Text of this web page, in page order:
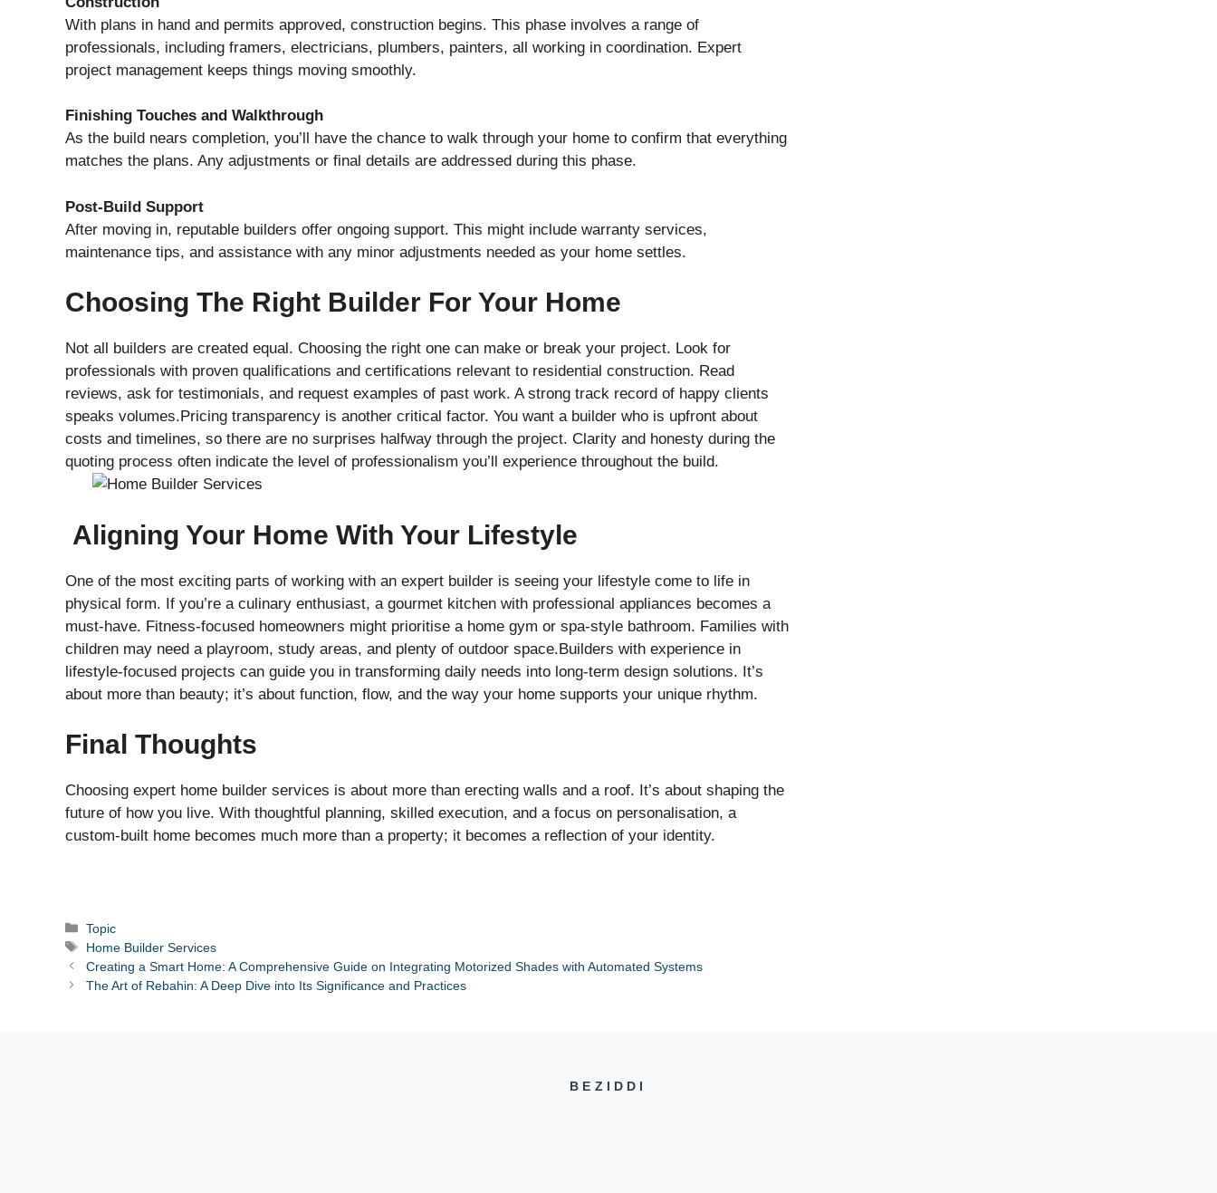
With plans in hand and permits approved, construction begins. This phase involves a range of
professionals, including framers, electricians, plumbers, painters, all working in coordination. Expert
project management keeps things moving smoothly.
Finishing Touches and Walkthrough
As the build nears completion, you’ll have the chance to walk through your home to confirm that everything
matches the plans. Any adjustments or final details are addressed during this phase.
Post-Build Support
After moving in, reputable builders offer ongoing support. This might include warranty services,
maintenance tips, and assistance with any minor adjustments needed as your home settles.
Choosing The Right Builder For Your Home
Not all builders are created equal. Choosing the right one can make or break your project. Look for
professionals with proven qualifications and certifications relevant to residential construction. Read
reviews, ask for testimonials, and request examples of past work. A strong track record of happy clients
speaks volumes.Pricing transparency is another critical factor. You want a builder who is upfront about
costs and timelines, so there are no surprises halfway through the project. Clarity and honesty during the
quoting process often indicate the level of professionalism you’ll experience throughout the build.
Aligning Your Home With Your Lifestyle
One of the most exciting parts of working with an expert builder is seeing your lifestyle come to life in
physical form. If you’re a culinary enthusiast, a gourmet kitchen with professional appliances becomes a
must-have. Fitness-focused homeowners might prioritise a home gym or spa-style bathroom. Families with
children may need a playroom, study areas, and plenty of outdoor space.Builders with experience in
lifestyle-focused projects can guide you in transforming daily needs into long-term design solutions. It’s
about more than beauty; it’s about function, flow, and the way your home supports your unique rhythm.
Final Thoughts
Choosing expert home builder services is about more than erecting walls and a roof. It’s about shaping the
future of how you live. With thoughtful planning, skilled execution, and a focus on personalisation, a
custom-built home becomes much more than a property; it becomes a reflection of your identity.
Categories
Topic
Tags
Home Builder Services
Creating a Smart Home: A Comprehensive Guide on Integrating Motorized Shades with Automated Systems
The Art of Rebahin: A Deep Dive into Its Significance and Practices
BEZIDDI